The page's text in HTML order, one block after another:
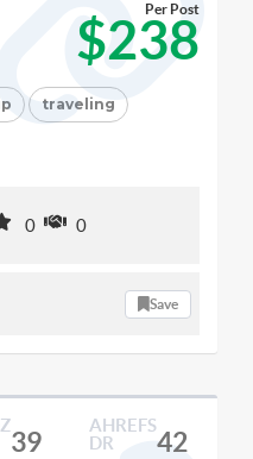
$238
Per Post
traveling
0 0
Save
39
AHREFS
DR
42